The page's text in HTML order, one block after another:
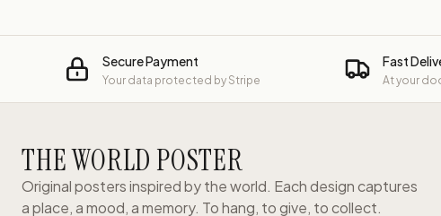
Secure Payment
Your data protected by Stripe
Fast
At your
THE WORLD POSTER
Original posters inspired by the world. Each design captures
a place, a mood, a memory. To hang, to give, to collect.